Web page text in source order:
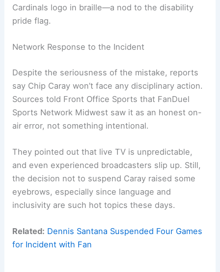
Cardinals logo in braille—a nod to the disability
pride flag.
Network Response to the Incident
Despite the seriousness of the mistake, reports
say Chip Caray won’t face any disciplinary action.
Sources told Front Office Sports that FanDuel
Sports Network Midwest saw it as an honest on-
air error, not something intentional.
They pointed out that live TV is unpredictable,
and even experienced broadcasters slip up. Still,
the decision not to suspend Caray raised some
eyebrows, especially since language and
inclusivity are such hot topics these days.
Related: Dennis Santana Suspended Four Games
for Incident with Fan